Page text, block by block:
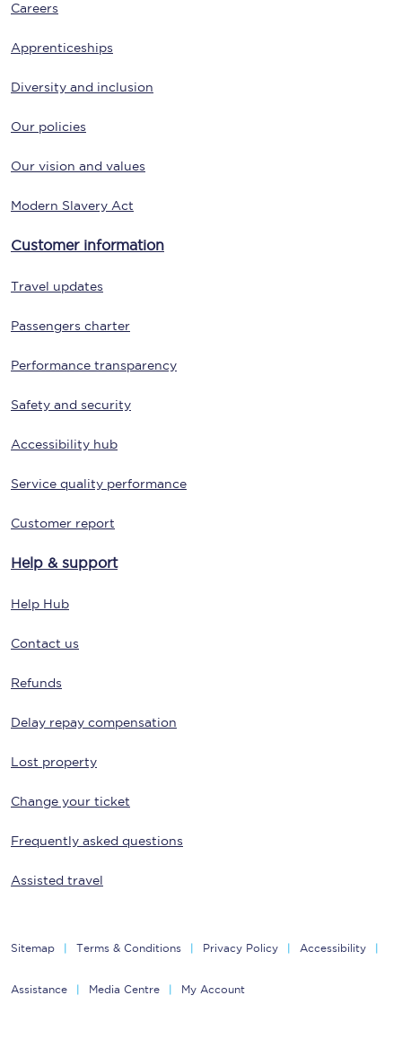
Careers
Apprenticeships
Diversity and inclusion
Our policies
Our vision and values
Modern Slavery Act
Customer information
Travel updates
Passengers charter
Performance transparency
Safety and security
Accessibility hub
Service quality performance
Customer report
Help & support
Help Hub
Contact us
Refunds
Delay repay compensation
Lost property
Change your ticket
Frequently asked questions
Assisted travel
Sitemap Terms & Conditions Privacy Policy Accessibility
Assistance Media Centre My Account